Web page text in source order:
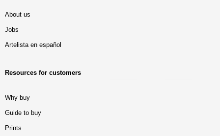
About us
Jobs
Artelista en español
Resources for customers
Why buy
Guide to buy
Prints